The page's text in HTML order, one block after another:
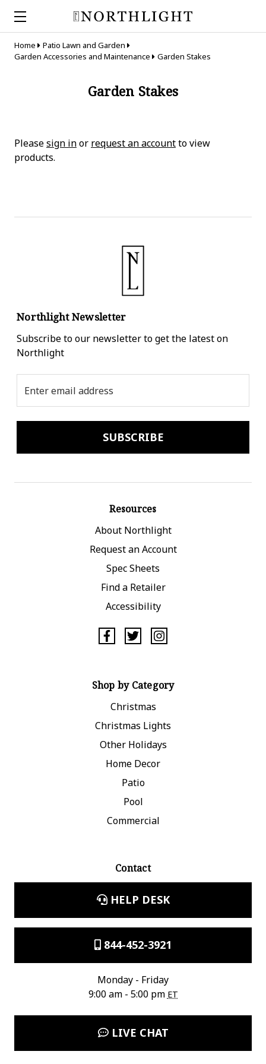
Home
Patio Lawn and Garden
Garden Accessories and Maintenance
Garden Stakes
Garden Stakes
Pleasesign inor request an accountto view
products.
Northlight Newsletter
Subscribe to our newsletter to get the latest on
Northlight
Address
Resources
About Northlight
Request an Account
Spec Sheets
Find a Retailer
Accessibility
Shop by Category
Christmas
Christmas Lights
Other Holidays
Home Decor
Patio
Pool
Commercial
Contact
HELP DESK
844-452-3921
Monday - Friday
9:00 am - 5:00 pm ET
LIVE CHAT